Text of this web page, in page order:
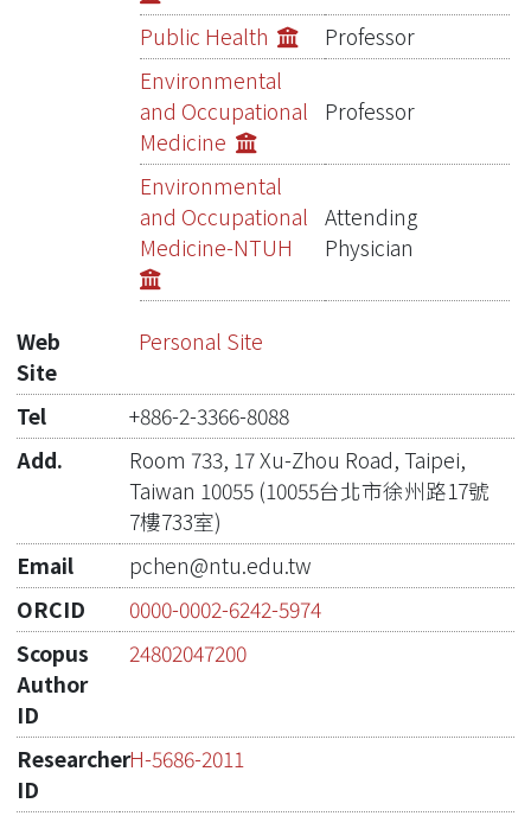
Network Lab
Public Health
Professor
Environmental
and Occupational
Medicine
Professor
Environmental
and Occupational
Medicine-NTUH
Attending
Physician
Web
Site
Personal Site
Tel
+886-2-3366-8088
Add.
Room 733, 17 Xu-Zhou Road, Taipei,
Taiwan 10055 (10055台北市徐州路17號
7樓733室)
Email
pchen@ntu.edu.tw
ORCID
0000-0002-6242-5974
Scopus
Author
ID
24802047200
Researcher
ID
H-5686-2011